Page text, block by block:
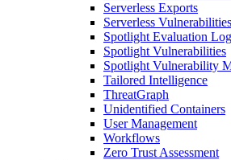
Serverless Exports
Serverless Vulnerabilities
Spotlight Evaluation
Spotlight Vulnerabilities
Spotlight Vulnerability
Tailored Intelligence
ThreatGraph
Unidentified Containers
User Management
Workflows
Zero Trust Assessment